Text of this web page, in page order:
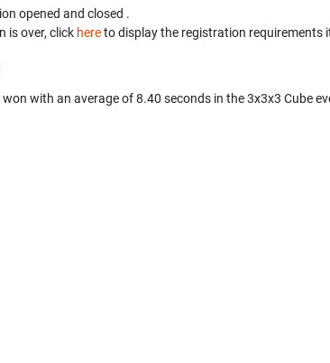
opened and closed .
is over, click hereto display the registration requirements
won with an average of 8.40 seconds in the 3x3x3 Cube